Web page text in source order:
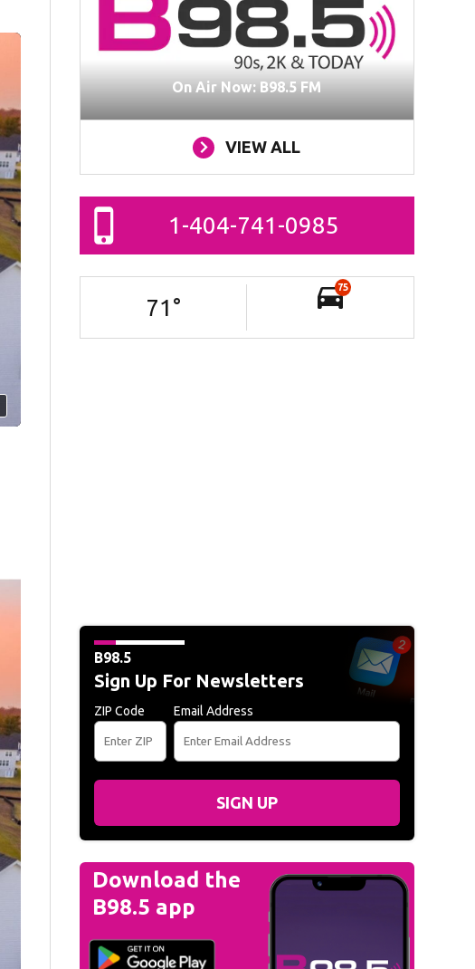
On Air Now: B98.5 FM
VIEW ALL
1-404-741-0985
71 °
75
B98.5
Sign Up For Newsletters
ZIP Code Email Address
SIGN UP
Download the
B98.5 app